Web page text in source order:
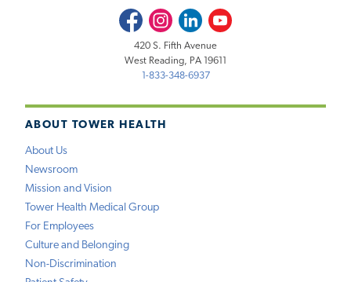
ABOUT TOWER HEALTH
About Us
Newsroom
Mission and Vision
Tower Health Medical Group
For Employees
Culture and Belonging
Non-Discrimination
FacebookInstagramLinkedInYoutube
420 S. Fifth Avenue
West Reading, PA 19611
1-833-348-6937